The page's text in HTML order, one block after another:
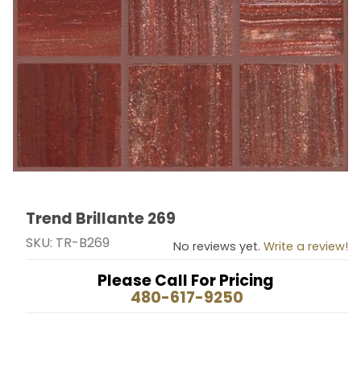
Thumbnail Filmstrip of Trend Brillante 269 Images
Purchase Trend Brillante 269
Trend Brillante 269
SKU: TR-B269 No reviews yet. Write a review!
Please Call For Pricing
480-617-9250